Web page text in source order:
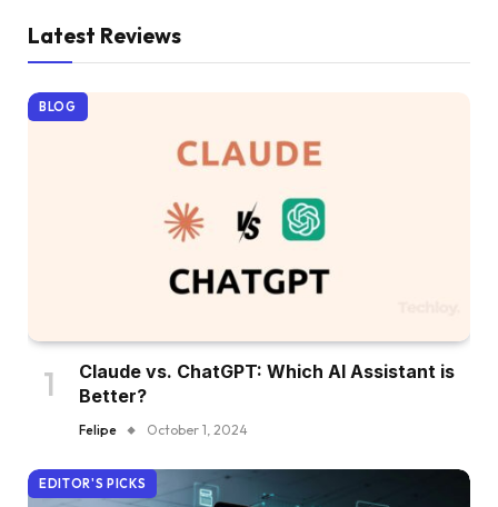
Latest Reviews
BLOG
Claude vs. ChatGPT: Which AI Assistant is
Better?
Felipe October 1, 2024
EDITOR'S PICKS